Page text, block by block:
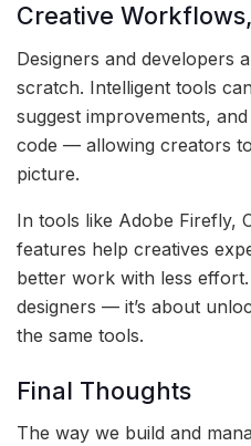
Creative
Designers and developers
scratch. Intelligent tools
suggest improvements,
code — allowing creators
picture.
In tools like Adobe Firefly,
features help creatives
better work with less
designers — it’s about
the same tools.
Final Thoughts
The way we build and